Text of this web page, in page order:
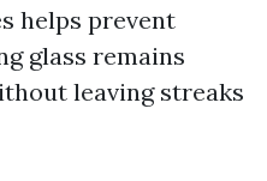
helps prevent
glass remains
leaving streaks